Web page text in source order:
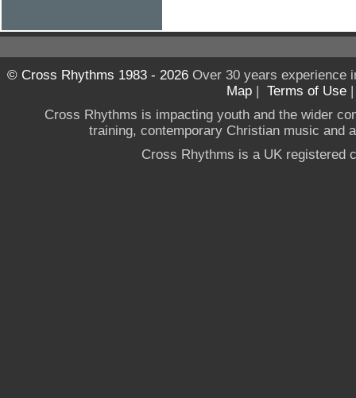
© Cross Rhythms 1983 - 2026Over 30 years experience
Map | Terms of Use
Cross Rhythms is impacting youth and the wider
training, contemporary Christian music and
Cross Rhythms is a UK registered